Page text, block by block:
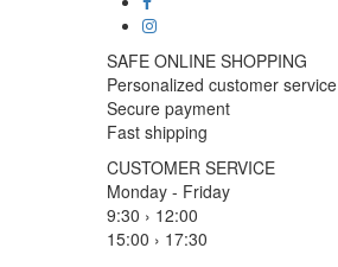
SAFE ONLINE SHOPPING
Personalized customer service
Secure payment
Fast shipping
CUSTOMER SERVICE
Monday - Friday
9:30 › 12:00
15:00 › 17:30